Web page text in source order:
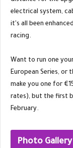
electrical system,
it's all been
racing.
Want to run one
European Series, or
make you one for
rates), but the first
February.
Photo Gallery